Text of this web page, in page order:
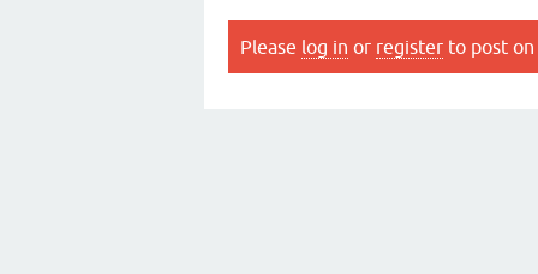
Please log in or register to post on